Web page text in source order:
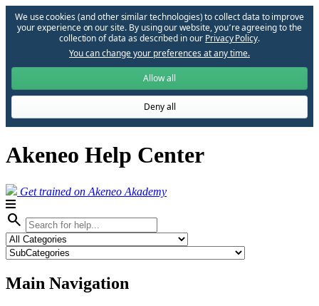
We use cookies (and other similar technologies) to collect data to improve
your experience on our site. By using our website, you՚re agreeing to the
collection of data as described in our Privacy Policy.
You can change your preferences at any time.
Allow all
Deny all
Akeneo Help Center
Get trained on Akeneo Akademy
search
Main Navigation